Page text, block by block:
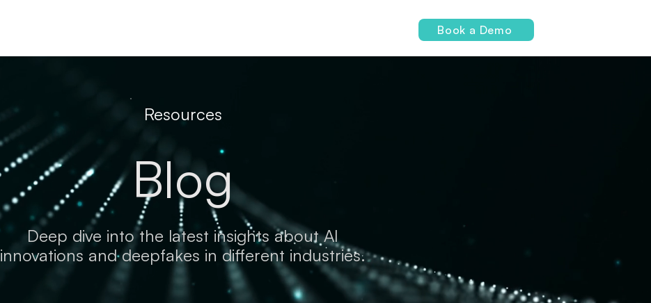
Book a Demo
Resources
Blog
Deep dive into the latest insights about AI
innovations and deepfakes in different industries.